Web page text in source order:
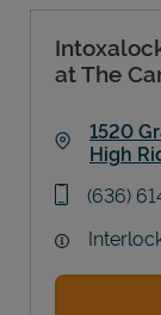
at The
1520
High
phone
(636)